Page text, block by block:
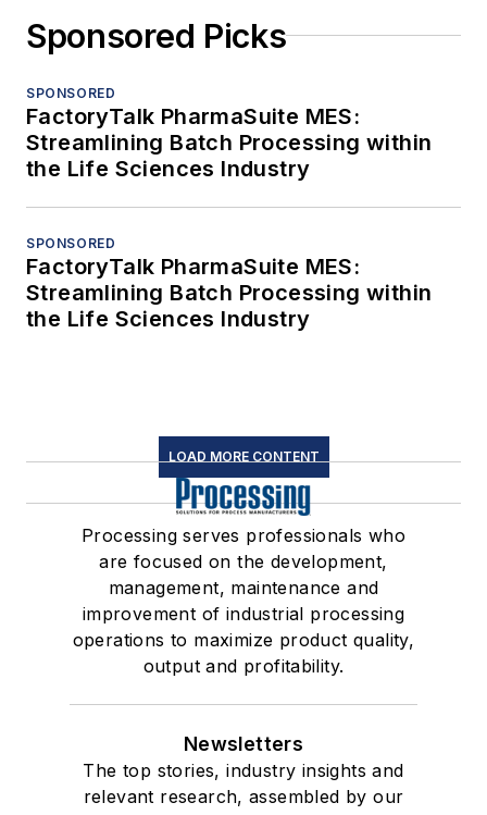
Sponsored Picks
SPONSORED
FactoryTalk PharmaSuite MES:
Streamlining Batch Processing within
the Life Sciences Industry
SPONSORED
FactoryTalk PharmaSuite MES:
Streamlining Batch Processing within
the Life Sciences Industry
LOAD MORE CONTENT
Processing serves professionals who
are focused on the development,
management, maintenance and
improvement of industrial processing
operations to maximize product quality,
output and profitability.
Newsletters
The top stories, industry insights and
relevant research, assembled by our